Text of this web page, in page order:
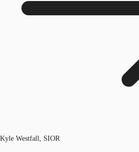
Kyle Westfall, SIOR